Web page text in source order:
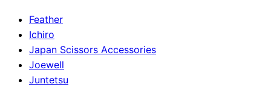
Feather
Ichiro
Japan Scissors Accessories
Joewell
Juntetsu